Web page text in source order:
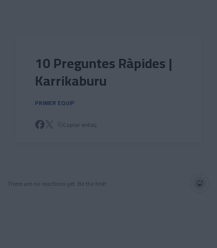
10 Preguntes Ràpides |
Karrikaburu
PRIMER EQUIP
Copiar enllaç
There are no reactions yet. Be the first!